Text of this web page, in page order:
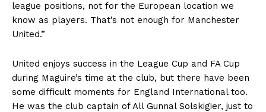
league positions, not for the European location we
know as players. That’s not enough for Manchester
United.”
United enjoys success in the League Cup and FA Cup
during Maguire’s time at the club, but there have been
some difficult moments for England International too.
He was the club captain of All Gunnal Solskigier, just to